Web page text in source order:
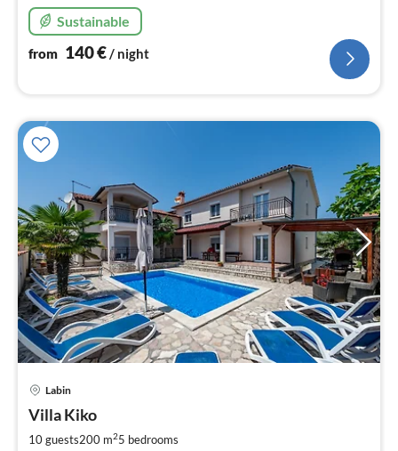
Sustainable
from 140€/ night
Labin
Villa Kiko
10 guests200 m25 bedrooms